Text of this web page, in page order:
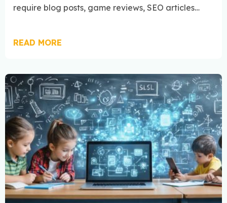
require blog posts, game reviews, SEO articles…
READ MORE